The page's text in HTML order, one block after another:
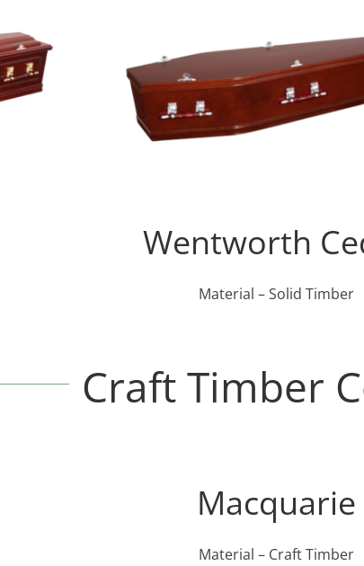
Wentworth
Material – Solid Timber
Craft Timber
Macquarie
Material – Craft Timber